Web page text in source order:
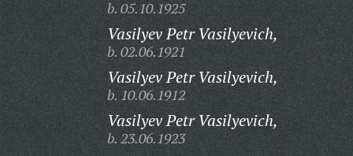
b. 05.10.1925
Vasilyev Petr Vasilyevich,
b. 02.06.1921
Vasilyev Petr Vasilyevich,
b. 10.06.1912
Vasilyev Petr Vasilyevich,
b. 23.06.1923